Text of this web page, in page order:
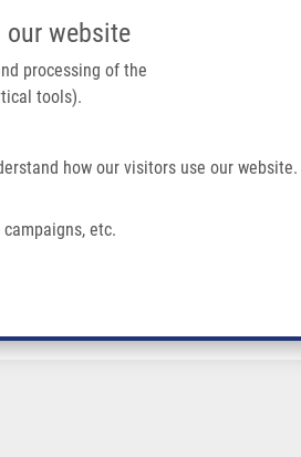
our website
processing of the
tools).
how our visitors use our website.
etc.
IMTM/EATRIS-CZ PORTAL